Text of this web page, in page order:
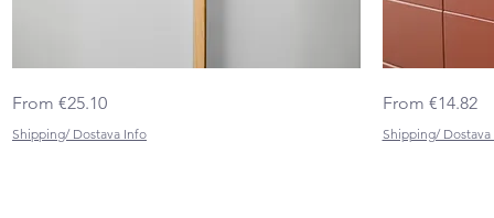
0698
From €25.10
Sale Price
Shipping/ Dostava Info
0674
From €14.82
Sale Price
Shipping/ Dostava